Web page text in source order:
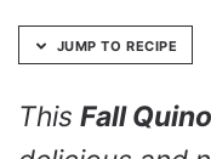
JUMP TO RECIPE
This Fall